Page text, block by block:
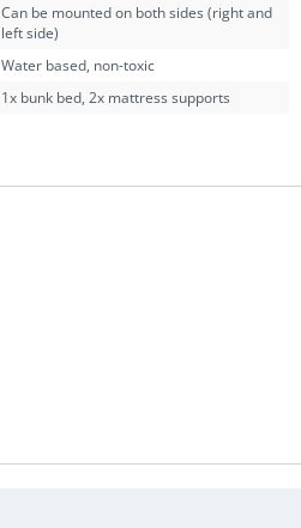
Can be mounted on both sides (right and
left side)
Water based, non-toxic
1x bunk bed, 2x mattress supports